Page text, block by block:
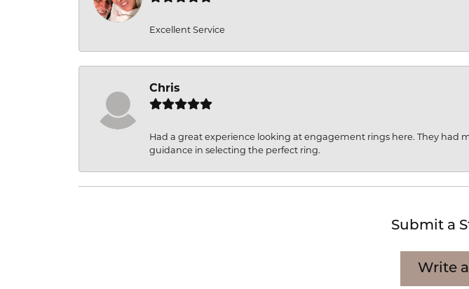
Excellent Service
Chris
Had a great experience looking at engagement rings here. They had
guidance in selecting the perfect ring.
Submit a
Write